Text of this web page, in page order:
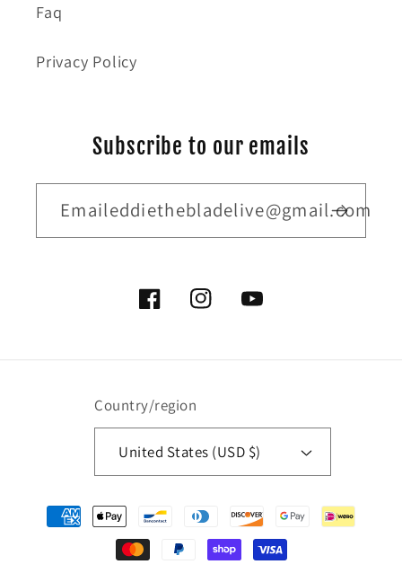
Faq
Privacy Policy
Subscribe to our emails
Emaileddiethebladelive@gmail.com
FacebookInstagramYouTube
Country/region
United States (USD $)
Payment
methods